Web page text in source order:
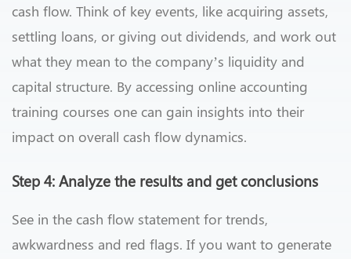
cash flow. Think of key events, like acquiring assets,
settling loans, or giving out dividends, and work out
what they mean to the company’s liquidity and
capital structure. By accessing online accounting
training courses one can gain insights into their
impact on overall cash flow dynamics.
Step 4: Analyze the results and get conclusions
See in the cash flow statement for trends,
awkwardness and red flags. If you want to generate